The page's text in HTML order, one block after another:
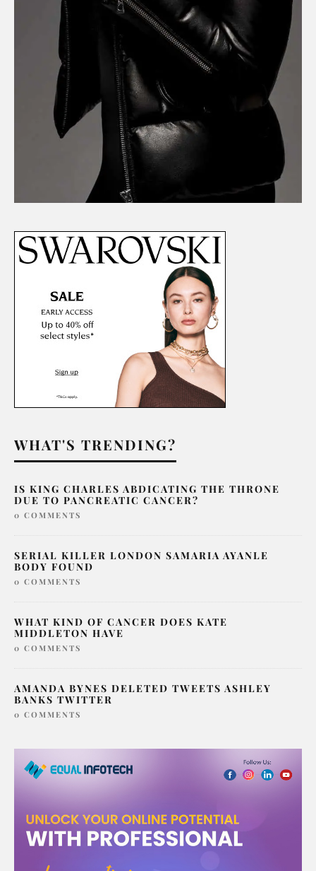
WHAT'S TRENDING?
IS KING CHARLES ABDICATING THE THRONE
DUE TO PANCREATIC CANCER?
0 COMMENTS
SERIAL KILLER LONDON SAMARIA AYANLE
BODY FOUND
0 COMMENTS
WHAT KIND OF CANCER DOES KATE
MIDDLETON HAVE
0 COMMENTS
AMANDA BYNES DELETED TWEETS ASHLEY
BANKS TWITTER
0 COMMENTS